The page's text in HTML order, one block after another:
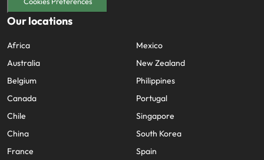
Our locations
Africa
Australia
Belgium
Canada
Chile
China
France
Mexico
New Zealand
Philippines
Portugal
Singapore
South Korea
Spain